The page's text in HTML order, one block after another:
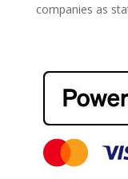
companies as